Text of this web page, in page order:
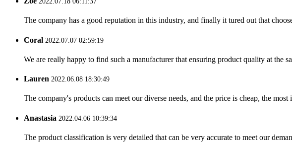
The company has a good reputation in this industry, and finally it tured out that
Coral 2022.07.07 02:59:19
We are really happy to find such a manufacturer that ensuring product quality at the
Lauren 2022.06.08 18:30:49
The company's products can meet our diverse needs, and the price is cheap, the
Anastasia 2022.04.06 10:39:34
The product classification is very detailed that can be very accurate to meet our